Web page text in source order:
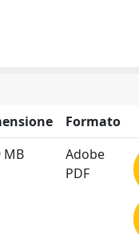
Formato
MB
Adobe
PDF